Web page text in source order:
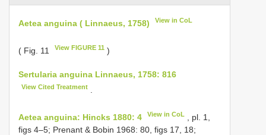
Aetea anguina ( Linnaeus, 1758) View in CoL
( Fig. 11 View FIGURE 11 )
Sertularia anguina Linnaeus, 1758: 816
View Cited Treatment
Aetea anguina: Hincks 1880: 4 View in CoL
, pl. 1,
figs 4–5; Prenant & Bobin 1968: 80, figs 17, 18;